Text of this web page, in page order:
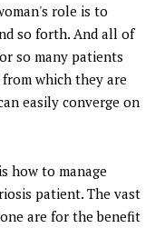
role is to
so forth. And all of
so many patients
which they are
easily converge on
how to manage
patient. The vast
are for the benefit